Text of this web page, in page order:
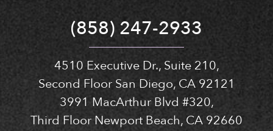
(858) 247-2933
4510 Executive Dr., Suite 210,
Second Floor San Diego, CA 92121
3991 MacArthur Blvd #320,
Third Floor Newport Beach, CA 92660